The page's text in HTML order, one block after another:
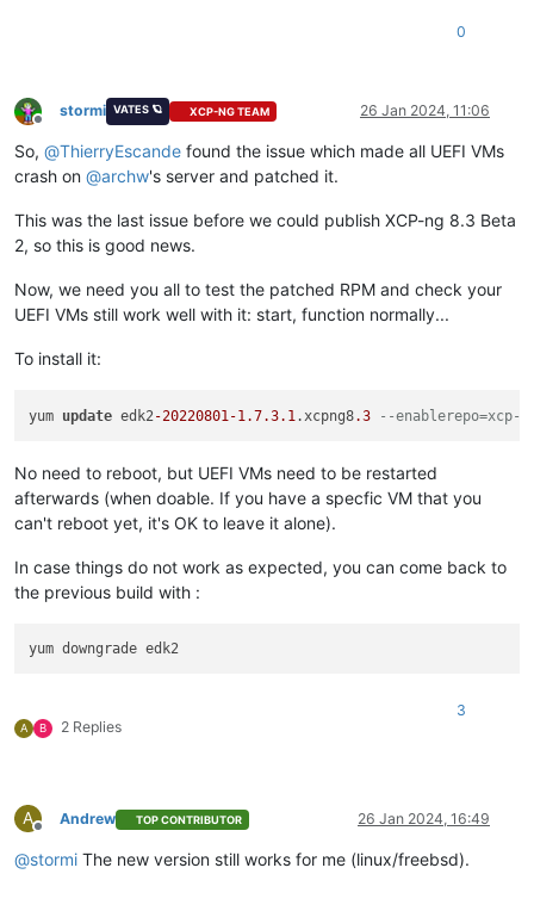
0
Offline
stormi VATES 🪐 XCP-NG TEAM 26 Jan 2024, 11:06
So, @ThierryEscande found the issue which made all UEFI VMs
crash on @archw's server and patched it.
This was the last issue before we could publish XCP-ng 8.3 Beta
2, so this is good news.
Now, we need you all to test the patched RPM and check your
UEFI VMs still work well with it: start, function normally...
To install it:
yum update edk2 -20220801 -1.7.3.1 .xcpng8.3 --enablerepo=xcp-
No need to reboot, but UEFI VMs need to be restarted
afterwards (when doable. If you have a specfic VM that you
can't reboot yet, it's OK to leave it alone).
In case things do not work as expected, you can come back to
the previous build with :
A B 2 Replies
3
A
Offline
Andrew TOP CONTRIBUTOR 26 Jan 2024, 16:49
@stormi The new version still works for me (linux/freebsd).